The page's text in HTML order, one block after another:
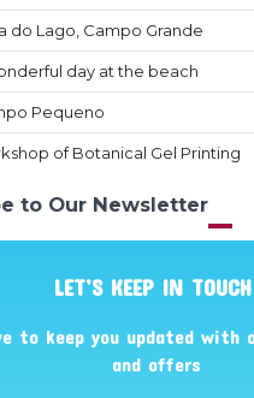
do Lago, Campo Grande
day at the beach
Pequeno
of Botanical Gel Printing
to Our Newsletter
LET’S KEEP IN
to keep you updated with
and offers